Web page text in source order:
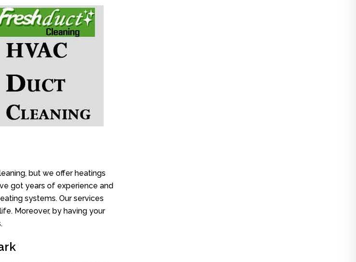
but we offer heatings
got years of experience and
systems. Our services
Moreover, by having your